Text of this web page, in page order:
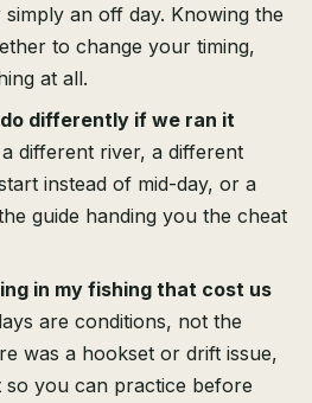
an off day. Knowing the
to change your timing,
at all.
differently if we ran it
different river, a different
instead of mid-day, or a
guide handing you the cheat
in my fishing that cost us
are conditions, not the
was a hookset or drift issue,
you can practice before